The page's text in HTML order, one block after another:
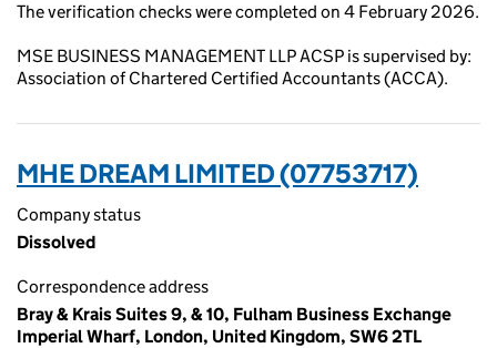
The verification checks were completed on 4 February 2026.
MSE BUSINESS MANAGEMENT LLP ACSP is supervised by:
Association of Chartered Certified Accountants (ACCA).
MHE DREAM LIMITED (07753717)
Company status
Dissolved
Correspondence address
Bray & Krais Suites 9, & 10, Fulham Business Exchange
Imperial Wharf, London, United Kingdom, SW6 2TL